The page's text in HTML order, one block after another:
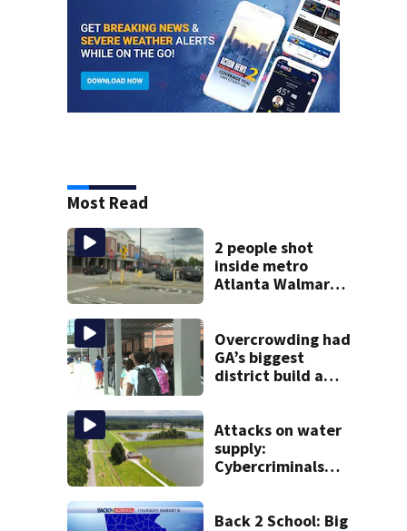
Most Read
2 people shot
inside metro
Atlanta Walmart;
Overcrowding had
GA’s biggest
district build a
hundreds of
students
Attacks on water
supply:
Cybercriminals
Back 2 School: Big